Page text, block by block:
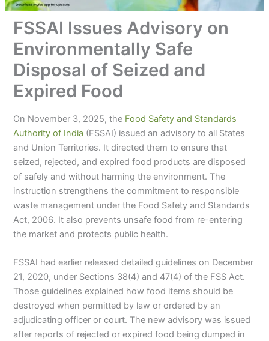
FSSAI Issues Advisory on
Environmentally Safe
Disposal of Seized and
Expired Food
On November 3, 2025, the Food Safety and Standards
Authority of India (FSSAI) issued an advisory to all States
and Union Territories. It directed them to ensure that
seized, rejected, and expired food products are disposed
of safely and without harming the environment. The
instruction strengthens the commitment to responsible
waste management under the Food Safety and Standards
Act, 2006. It also prevents unsafe food from re-entering
the market and protects public health.
FSSAI had earlier released detailed guidelines on December
21, 2020, under Sections 38(4) and 47(4) of the FSS Act.
Those guidelines explained how food items should be
destroyed when permitted by law or ordered by an
adjudicating officer or court. The new advisory was issued
after reports of rejected or expired food being dumped in